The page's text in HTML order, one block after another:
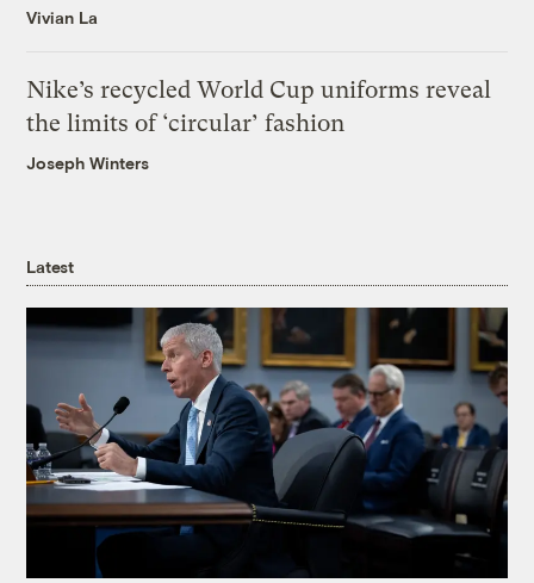
Vivian La
Nike’s recycled World Cup uniforms reveal
the limits of ‘circular’ fashion
Joseph Winters
Latest